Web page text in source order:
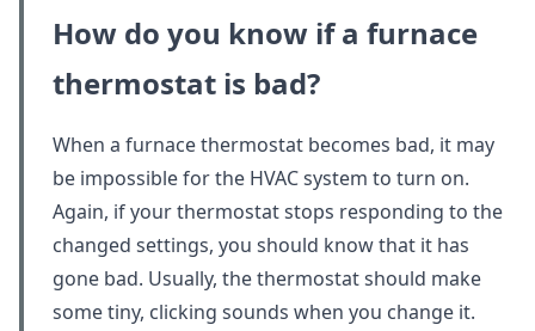
How do you know if a furnace
thermostat is bad?
When a furnace thermostat becomes bad, it may
be impossible for the HVAC system to turn on.
Again, if your thermostat stops responding to the
changed settings, you should know that it has
gone bad. Usually, the thermostat should make
some tiny, clicking sounds when you change it.